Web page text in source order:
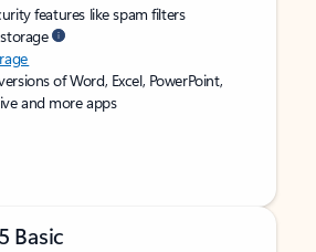
features like spam filters
of Word, Excel, PowerPoint,
and more apps
Basic